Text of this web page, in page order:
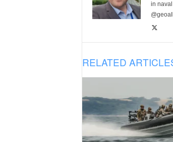
in
RELATED